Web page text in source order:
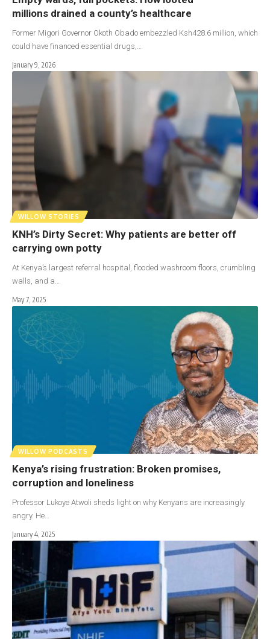
millions drained a county’s healthcare
Former Migori Governor Okoth Obado embezzled Ksh428.6 million, which
could have financed essential drugs,…
January 9, 2026
WILLOW STORIES
KNH’s Dirty Secret: Why patients are better off
carrying own potty
At Kenya’s largest referral hospital, flooded washroom floors, crumbling
walls, and a…
May 7, 2025
WILLOW PODCASTS
Kenya’s rising frustration: Broken promises,
corruption and loneliness
Professor Lukoye Atwoli sheds light on why Kenyans are increasingly
angry. He…
January 4, 2025